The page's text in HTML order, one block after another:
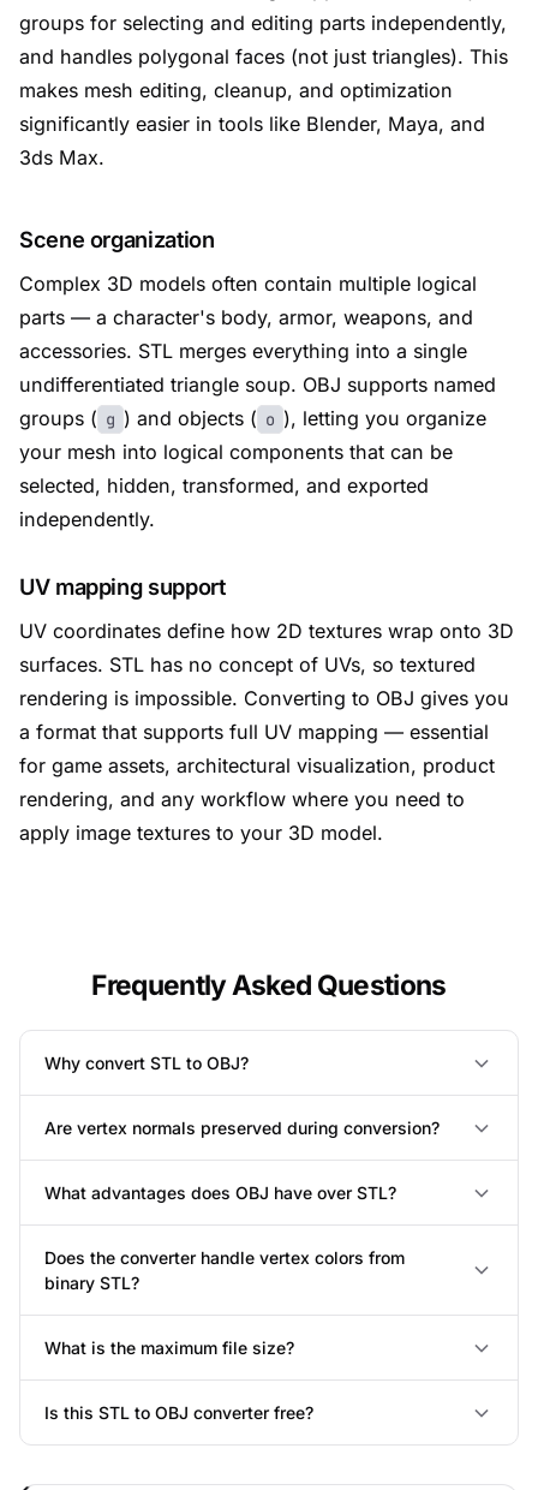
groups for selecting and editing parts independently,
and handles polygonal faces (not just triangles). This
makes mesh editing, cleanup, and optimization
significantly easier in tools like Blender, Maya, and
3ds Max.
Scene organization
Complex 3D models often contain multiple logical
parts — a character's body, armor, weapons, and
accessories. STL merges everything into a single
undifferentiated triangle soup. OBJ supports named
groups ( g ) and objects ( o ), letting you organize
your mesh into logical components that can be
selected, hidden, transformed, and exported
independently.
UV mapping support
UV coordinates define how 2D textures wrap onto 3D
surfaces. STL has no concept of UVs, so textured
rendering is impossible. Converting to OBJ gives you
a format that supports full UV mapping — essential
for game assets, architectural visualization, product
rendering, and any workflow where you need to
apply image textures to your 3D model.
Frequently Asked Questions
Why convert STL to OBJ?
Are vertex normals preserved during conversion?
What advantages does OBJ have over STL?
Does the converter handle vertex colors from
binary STL?
What is the maximum file size?
Is this STL to OBJ converter free?